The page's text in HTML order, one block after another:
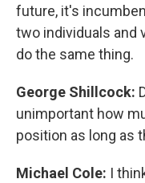
future, it's
two individuals and
do the same thing.
George Shillcock:
unimportant how
position as long as
Michael Cole: I